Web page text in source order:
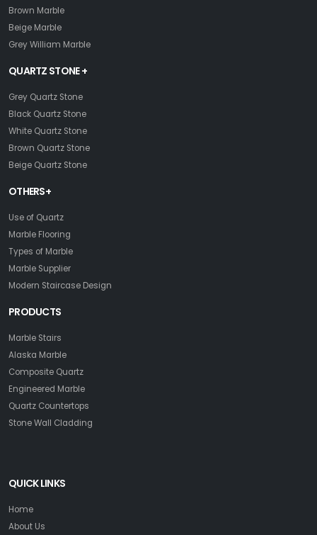
Brown Marble
Beige Marble
Grey William Marble
QUARTZ STONE +
Grey Quartz Stone
Black Quartz Stone
White Quartz Stone
Brown Quartz Stone
Beige Quartz Stone
OTHERS+
Use of Quartz
Marble Flooring
Types of Marble
Marble Supplier
Modern Staircase Design
PRODUCTS
Marble Stairs
Alaska Marble
Composite Quartz
Engineered Marble
Quartz Countertops
Stone Wall Cladding
QUICK LINKS
Home
About Us